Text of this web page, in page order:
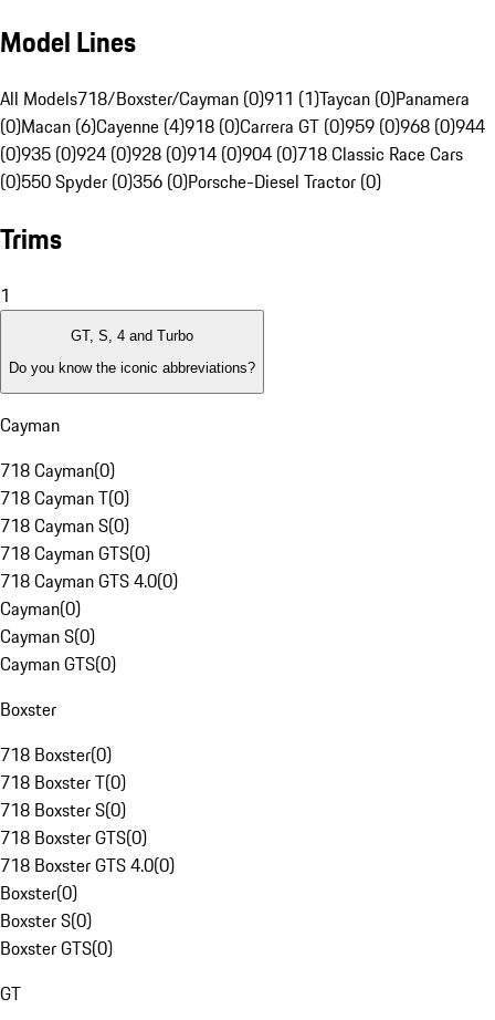
Model Lines
All Models718/Boxster/Cayman (0)911 (1)Taycan (0)Panamera
(0)Macan (6)Cayenne (4)918 (0)Carrera GT (0)959 (0)968 (0)944
(0)935 (0)924 (0)928 (0)914 (0)904 (0)718 Classic Race Cars
(0)550 Spyder (0)356 (0)Porsche-Diesel Tractor (0)
Trims
1
GT, S, 4 and Turbo
Do you know the iconic abbreviations?
Cayman
718 Cayman(0)
718 Cayman T(0)
718 Cayman S(0)
718 Cayman GTS(0)
718 Cayman GTS 4.0(0)
Cayman(0)
Cayman S(0)
Cayman GTS(0)
Boxster
718 Boxster(0)
718 Boxster T(0)
718 Boxster S(0)
718 Boxster GTS(0)
718 Boxster GTS 4.0(0)
Boxster(0)
Boxster S(0)
Boxster GTS(0)
GT